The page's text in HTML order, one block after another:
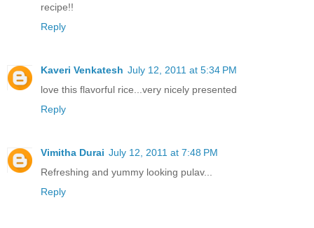
recipe!!
Reply
Kaveri Venkatesh July 12, 2011 at 5:34 PM
love this flavorful rice...very nicely presented
Reply
Vimitha Durai July 12, 2011 at 7:48 PM
Refreshing and yummy looking pulav...
Reply